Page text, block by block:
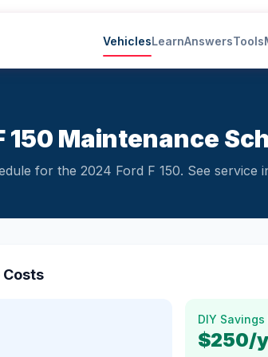
VehiclesLearnAnswersTools
150 Maintenance
for the 2024 Ford F 150. See service
DIY
$250/